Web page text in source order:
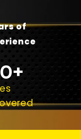
of
+